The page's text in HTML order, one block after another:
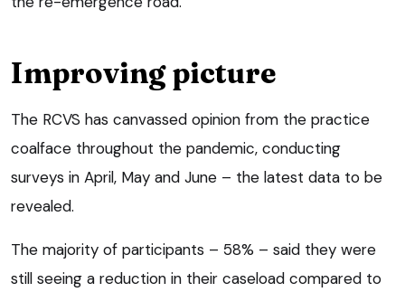
Improving picture
The RCVS has canvassed opinion from the practice
coalface throughout the pandemic, conducting
surveys in April, May and June – the latest data to be
revealed.
The majority of participants – 58% – said they were
still seeing a reduction in their caseload compared to